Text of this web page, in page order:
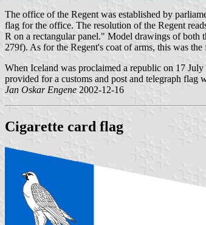
The office of the Regent was established by
flag for the office. The resolution of the Regent
R on a rectangular panel." Model drawings of both
279f). As for the Regent's coat of arms, this was
When Iceland was proclaimed a republic on 17
provided for a customs and post and telegraph flag
Jan Oskar Engene 2002-12-16
Cigarette card flag